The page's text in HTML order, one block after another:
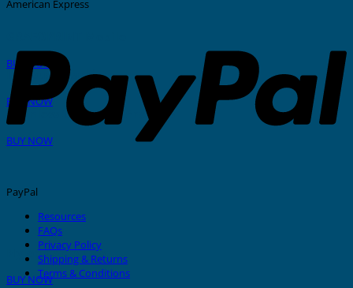
BUY NOW
In-House Marking
BUY NOW
Nylon Cable Ties
BUY NOW
Stainless Steel Tags And Ties
BUY NOW
American Express
PayPal
Resources
FAQs
Privacy Policy
Shipping & Returns
Terms & Conditions